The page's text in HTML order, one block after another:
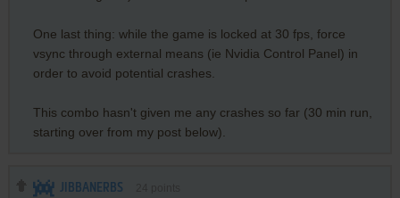
One last thing: while the game is locked at 30 fps, force
vsync through external means (ie Nvidia Control Panel) in
order to avoid potential crashes.
This combo hasn't given me any crashes so far (30 min run,
starting over from my post below).
JIBBANERBS